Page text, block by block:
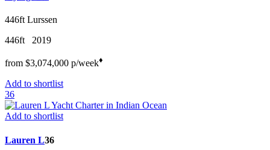
446ft Lurssen
446ft 2019
from $3,074,000 p/week♦︎
Add to shortlist
36
Add to shortlist
Lauren L36